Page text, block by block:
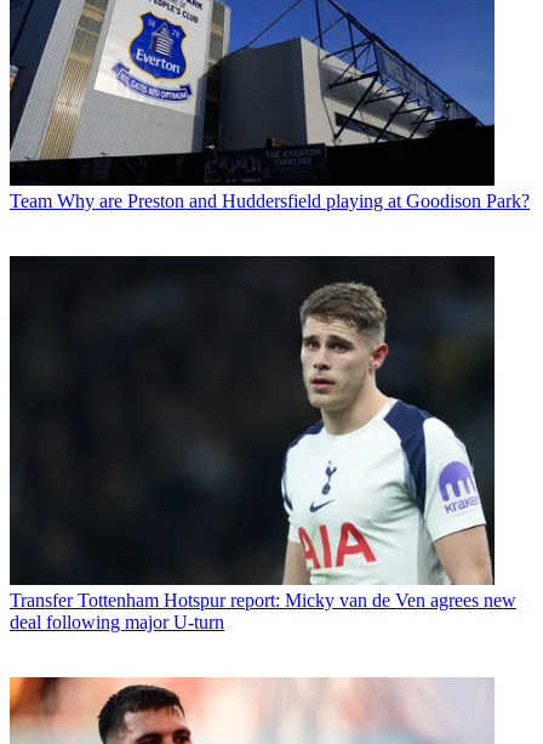
Team Why are Preston and Huddersfield playing at Goodison Park?
Transfer Tottenham Hotspur report: Micky van de Ven agrees new
deal following major U-turn